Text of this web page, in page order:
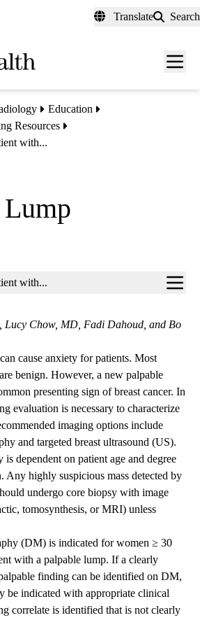
Translate Search
Menu
Education
Resources
with...
Lump
with...
Lucy Chow, MD, Fadi Dahoud, and Bo
cause anxiety for patients. Most
benign. However, a new palpable
presenting sign of breast cancer. In
evaluation is necessary to characterize
imaging options include
and targeted breast ultrasound (US).
dependent on patient age and degree
Any highly suspicious mass detected by
undergo core biopsy with image
tomosynthesis, or MRI) unless
(DM) is indicated for women ≥ 30
with a palpable lump. If a clearly
finding can be identified on DM,
be indicated with appropriate clinical
correlate is identified that is not clearly